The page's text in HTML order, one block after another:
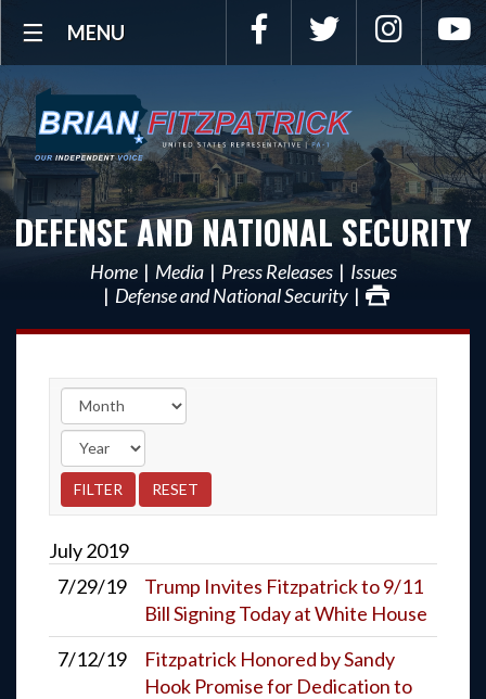
MENU Facebook Twitter
DEFENSE AND NATIONAL SECURITY
Home Media Press Releases
Issues
Defense and National Security
July2019
7/29/19
Trump Invites Fitzpatrick to 9/11
Bill Signing Today at White House
7/12/19
Fitzpatrick Honored by Sandy
Hook Promise for Dedication to